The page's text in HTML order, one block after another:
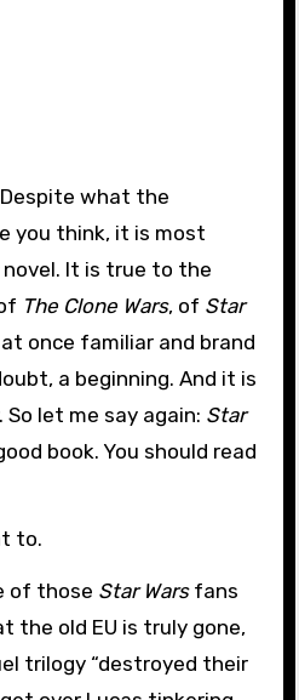
what the
you think, it is most
It is true to the
The Clone Wars, of Star
once familiar and brand
a beginning. And it is
let me say again: Star
book. You should read
to.
of those Star Warsfans
the old EU is truly gone,
trilogy “destroyed their